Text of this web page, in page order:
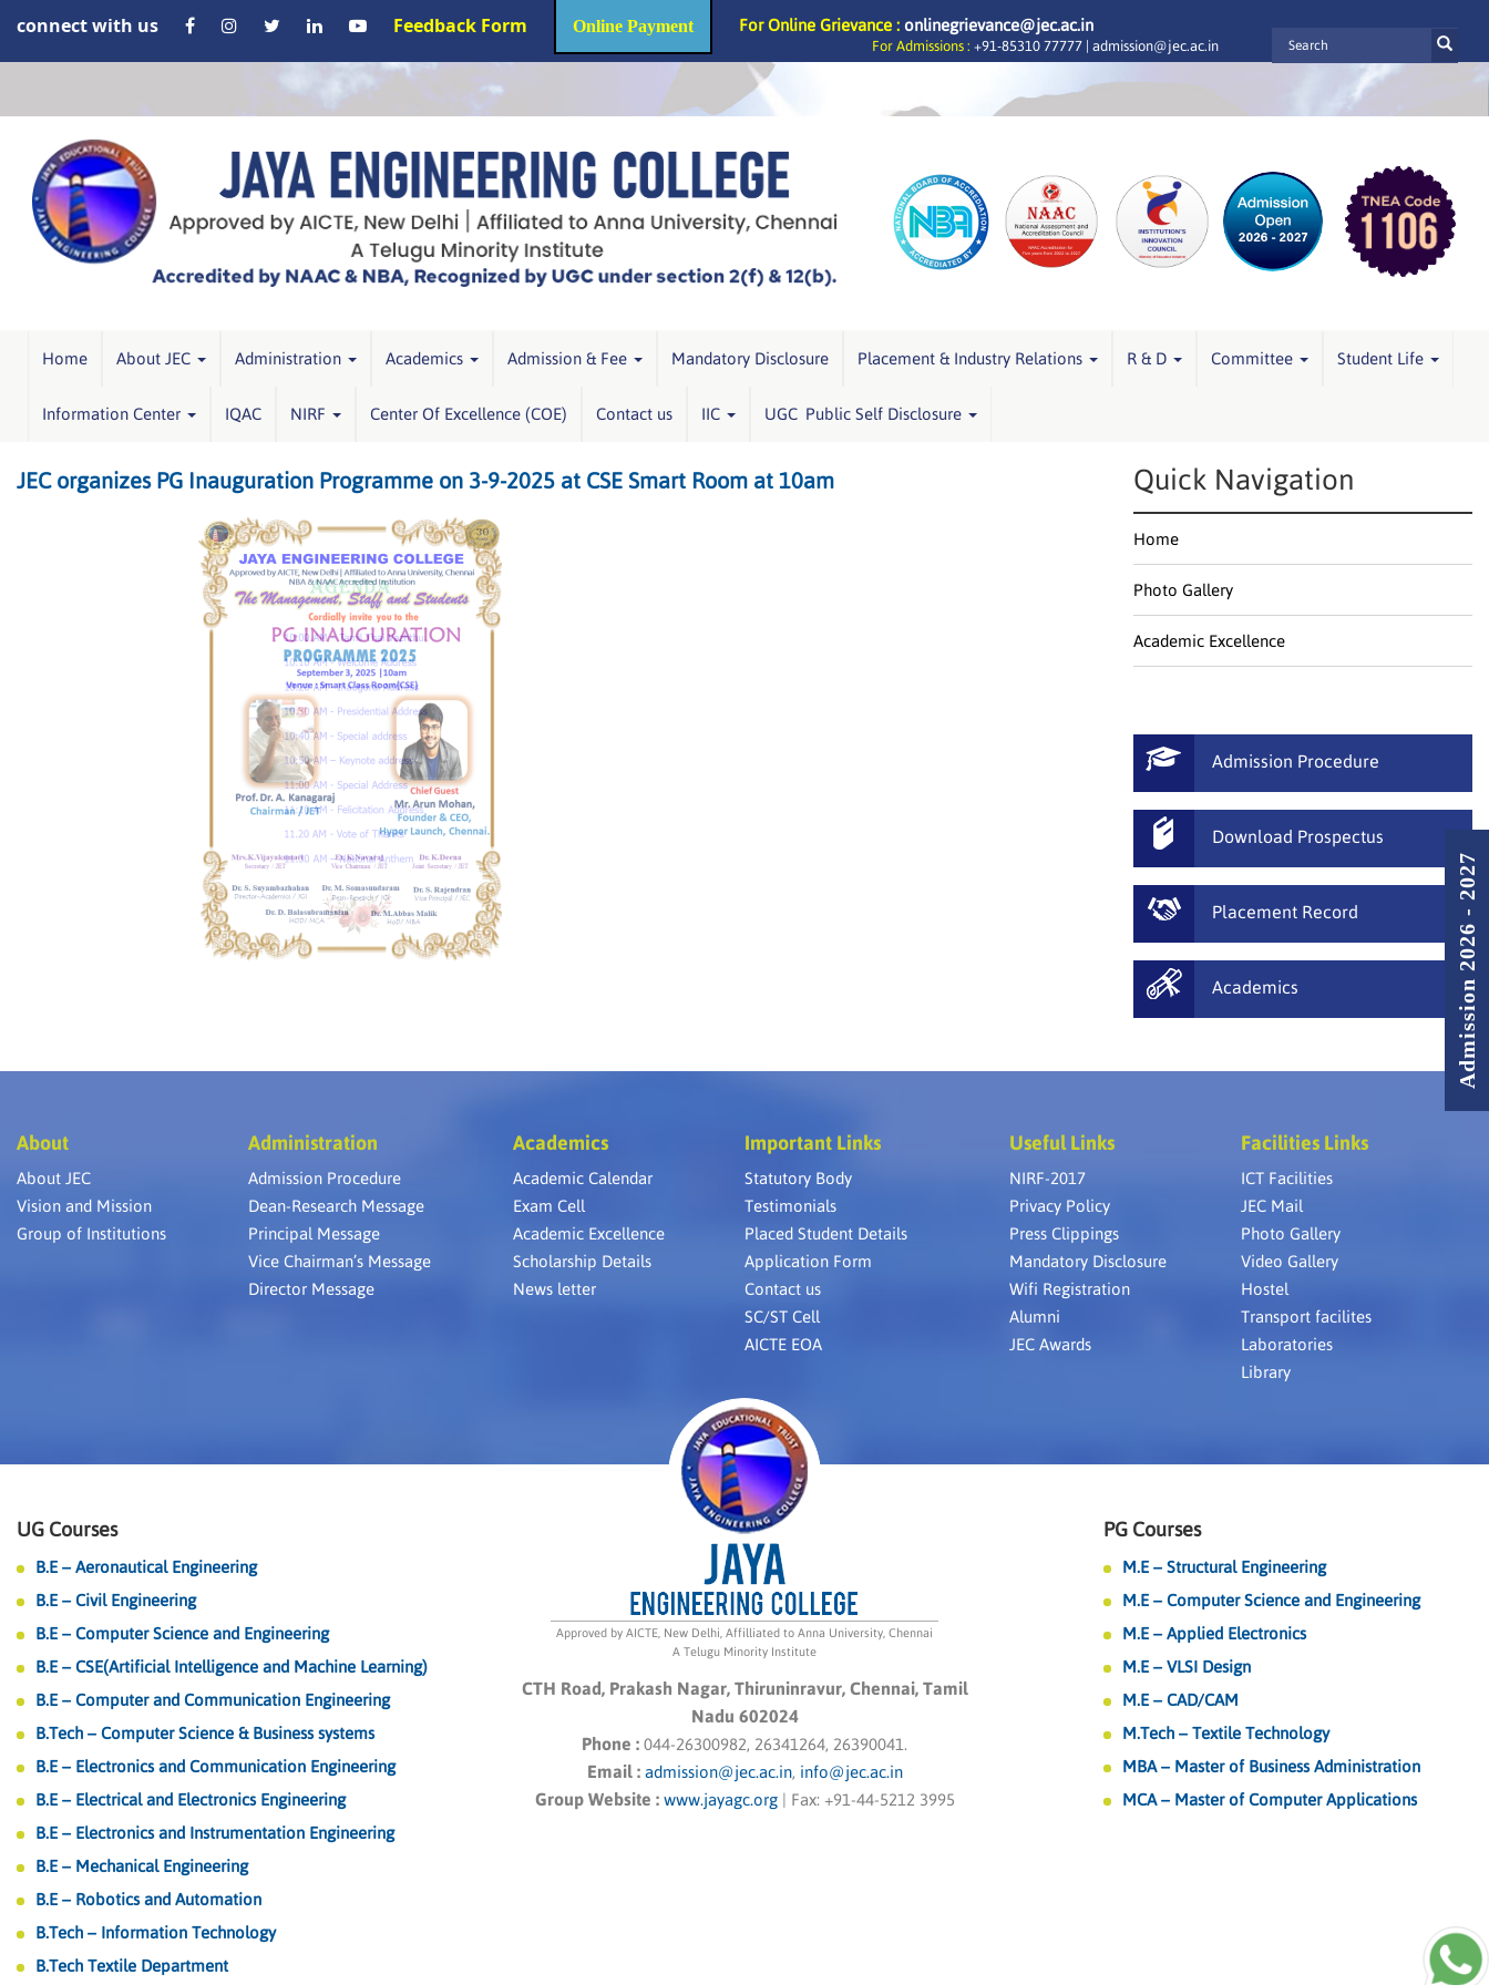
connect with us Feedback Form Online Payment For Online Grievance : onlinegrievance@jec.ac.in
For Admissions : +91-85310 77777 | admission@jec.ac.in
Home About JEC Administration Academics Admission & Fee Mandatory Disclosure Placement & Industry Relations R & D Committee Student Life
Information Center IQAC NIRF Center Of Excellence (COE) Contact us IIC UGC Public Self Disclosure
JEC organizes PG Inauguration Programme on 3-9-2025 at CSE Smart Room at 10am Quick Navigation
Home
Photo Gallery
Academic Excellence
Admission Procedure
Download Prospectus
Placement Record
Academics
About
About JEC
Vision and Mission
Group of Institutions
Administration
Admission Procedure
Dean-Research Message
Principal Message
Vice Chairman’s Message
Director Message
Academics
Academic Calendar
Exam Cell
Academic Excellence
Scholarship Details
News letter
Important Links
Statutory Body
Testimonials
Placed Student Details
Application Form
Contact us
SC/ST Cell
AICTE EOA
Useful Links
NIRF-2017
Privacy Policy
Press Clippings
Mandatory Disclosure
Wifi Registration
Alumni
JEC Awards
Facilities Links
ICT Facilities
JEC Mail
Photo Gallery
Video Gallery
Hostel
Transport facilites
Laboratories
Library
UG Courses
B.E – Aeronautical Engineering
B.E – Civil Engineering
B.E – Computer Science and Engineering
B.E – CSE(Artificial Intelligence and Machine Learning)
B.E – Computer and Communication Engineering
B.Tech – Computer Science & Business systems
B.E – Electronics and Communication Engineering
B.E – Electrical and Electronics Engineering
B.E – Electronics and Instrumentation Engineering
B.E – Mechanical Engineering
B.E – Robotics and Automation
B.Tech – Information Technology
B.Tech Textile Department
Approved by AICTE, New Delhi, Affilliated to Anna University, Chennai
A Telugu Minority Institute
CTH Road, Prakash Nagar, Thiruninravur, Chennai, Tamil
Nadu 602024
Phone : 044-26300982, 26341264, 26390041.
Email : admission@jec.ac.in, info@jec.ac.in
Group Website : www.jayagc.org| Fax: +91-44-5212 3995
PG Courses
M.E – Structural Engineering
M.E – Computer Science and Engineering
M.E – Applied Electronics
M.E – VLSI Design
M.E – CAD/CAM
M.Tech – Textile Technology
MBA – Master of Business Administration
MCA – Master of Computer Applications
Admission 2026 - 2027